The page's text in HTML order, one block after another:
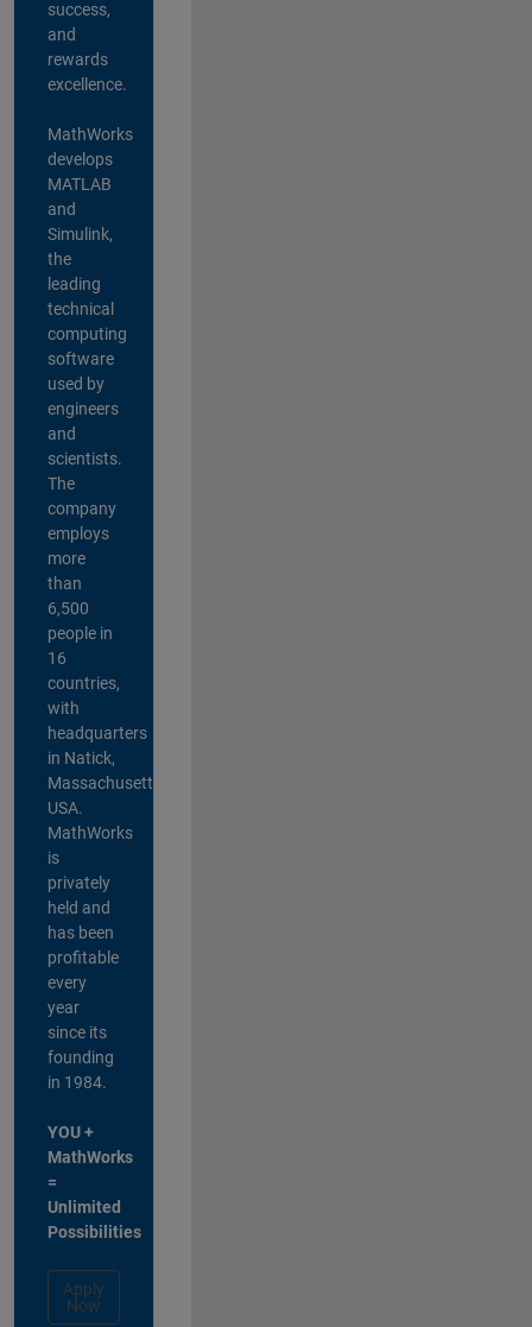
success,
and
rewards
excellence.
MathWorks
develops
MATLAB
and
Simulink,
the
leading
technical
computing
software
used by
engineers
and
scientists.
The
company
employs
more
than
6,500
people in
16
countries,
with
headquarters
in Natick,
Massachusetts,
USA.
MathWorks
is
privately
held and
has been
profitable
every
year
since its
founding
in 1984.
YOU +
MathWorks
=
Unlimited
Possibilities
Apply
Now